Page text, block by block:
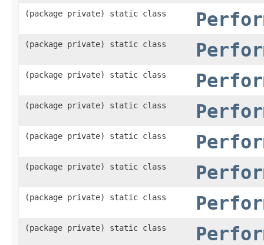
(package private) static class
(package private) static class
(package private) static class
(package private) static class
(package private) static class
(package private) static class
(package private) static class
(package private) static class